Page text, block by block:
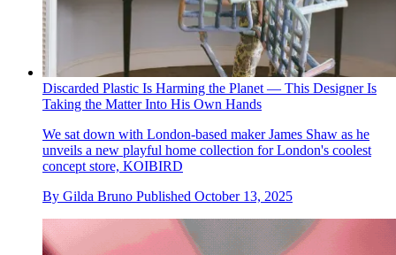
Discarded Plastic Is Harming the Planet — This Designer Is
Taking the Matter Into His Own Hands
We sat down with London-based maker James Shaw as he
unveils a new playful home collection for London's coolest
concept store, KOIBIRD
By Gilda Bruno Published October 13, 2025